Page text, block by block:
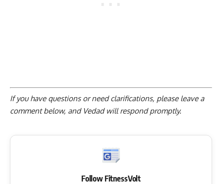
If you have questions or need clarifications, please leave a
comment below, and Vedad will respond promptly.
Follow FitnessVolt